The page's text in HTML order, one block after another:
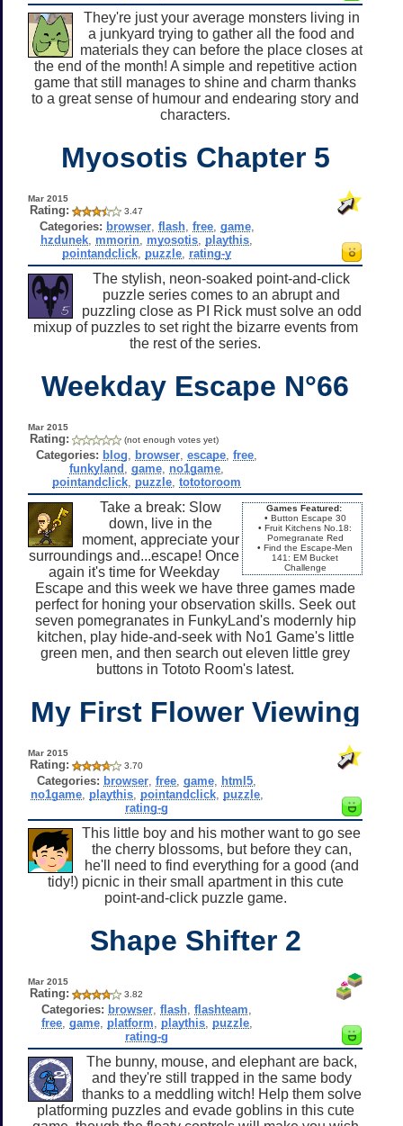
They're just your average monsters living in
a junkyard trying to gather all the food and
materials they can before the place closes at
the end of the month! A simple and repetitive action
game that still manages to shine and charm thanks
to a great sense of humour and endearing story and
characters.
Myosotis Chapter 5
Mar 2015
Rating: 3.47
Categories: browser, flash, free, game,
hzdunek mmorin myosotis playthis
pointandclick puzzle rating-y
The stylish, neon-soaked point-and-click
puzzle series comes to an abrupt and
puzzling close as PI Rick must solve an odd
mixup of puzzles to set right the bizarre events from
the rest of the series.
Weekday Escape N°66
Mar 2015
Rating: (not enough votes yet)
Categories: blog browser ,escape ,free
funkyland ,game no1game
pointandclick puzzle ,tototoroom
Games Featured:
• Button Escape 30
• Fruit Kitchens No.18:
Pomegranate Red
• Find the Escape-Men
141: EM Bucket
Challenge
Take a break: Slow
down, live in the
moment, appreciate your
surroundings and...escape! Once
again it's time for Weekday
Escape and this week we have three games made
perfect for honing your observation skills. Seek out
seven pomegranates in FunkyLand's modernly hip
kitchen, play hide-and-seek with No1 Game's little
green men, and then search out eleven little grey
buttons in Tototo Room's latest.
My First Flower Viewing
Mar 2015
Rating: 3.70
Categories: browser ,free ,game html5
no1game, playthis, pointandclick, puzzle,
rating-g
This little boy and his mother want to go see
the cherry blossoms, but before they can,
he'll need to find everything for a good (and
tidy!) picnic in their small apartment in this cute
point-and-click puzzle game.
Shape Shifter 2
Mar 2015
Rating: 3.82
Categories: browser ,flash ,flashteam
free, game, platform playthis, puzzle,
rating-g
The bunny, mouse, and elephant are back,
and they're still trapped in the same body
thanks to a meddling witch! Help them solve
platforming puzzles and evade goblins in this cute